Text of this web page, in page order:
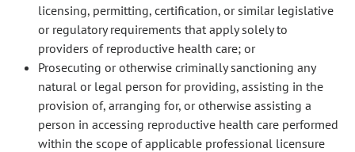
licensing, permitting, certification, or similar legislative
or regulatory requirements that apply solely to
providers of reproductive health care; or
Prosecuting or otherwise criminally sanctioning any
natural or legal person for providing, assisting in the
provision of, arranging for, or otherwise assisting a
person in accessing reproductive health care performed
within the scope of applicable professional licensure